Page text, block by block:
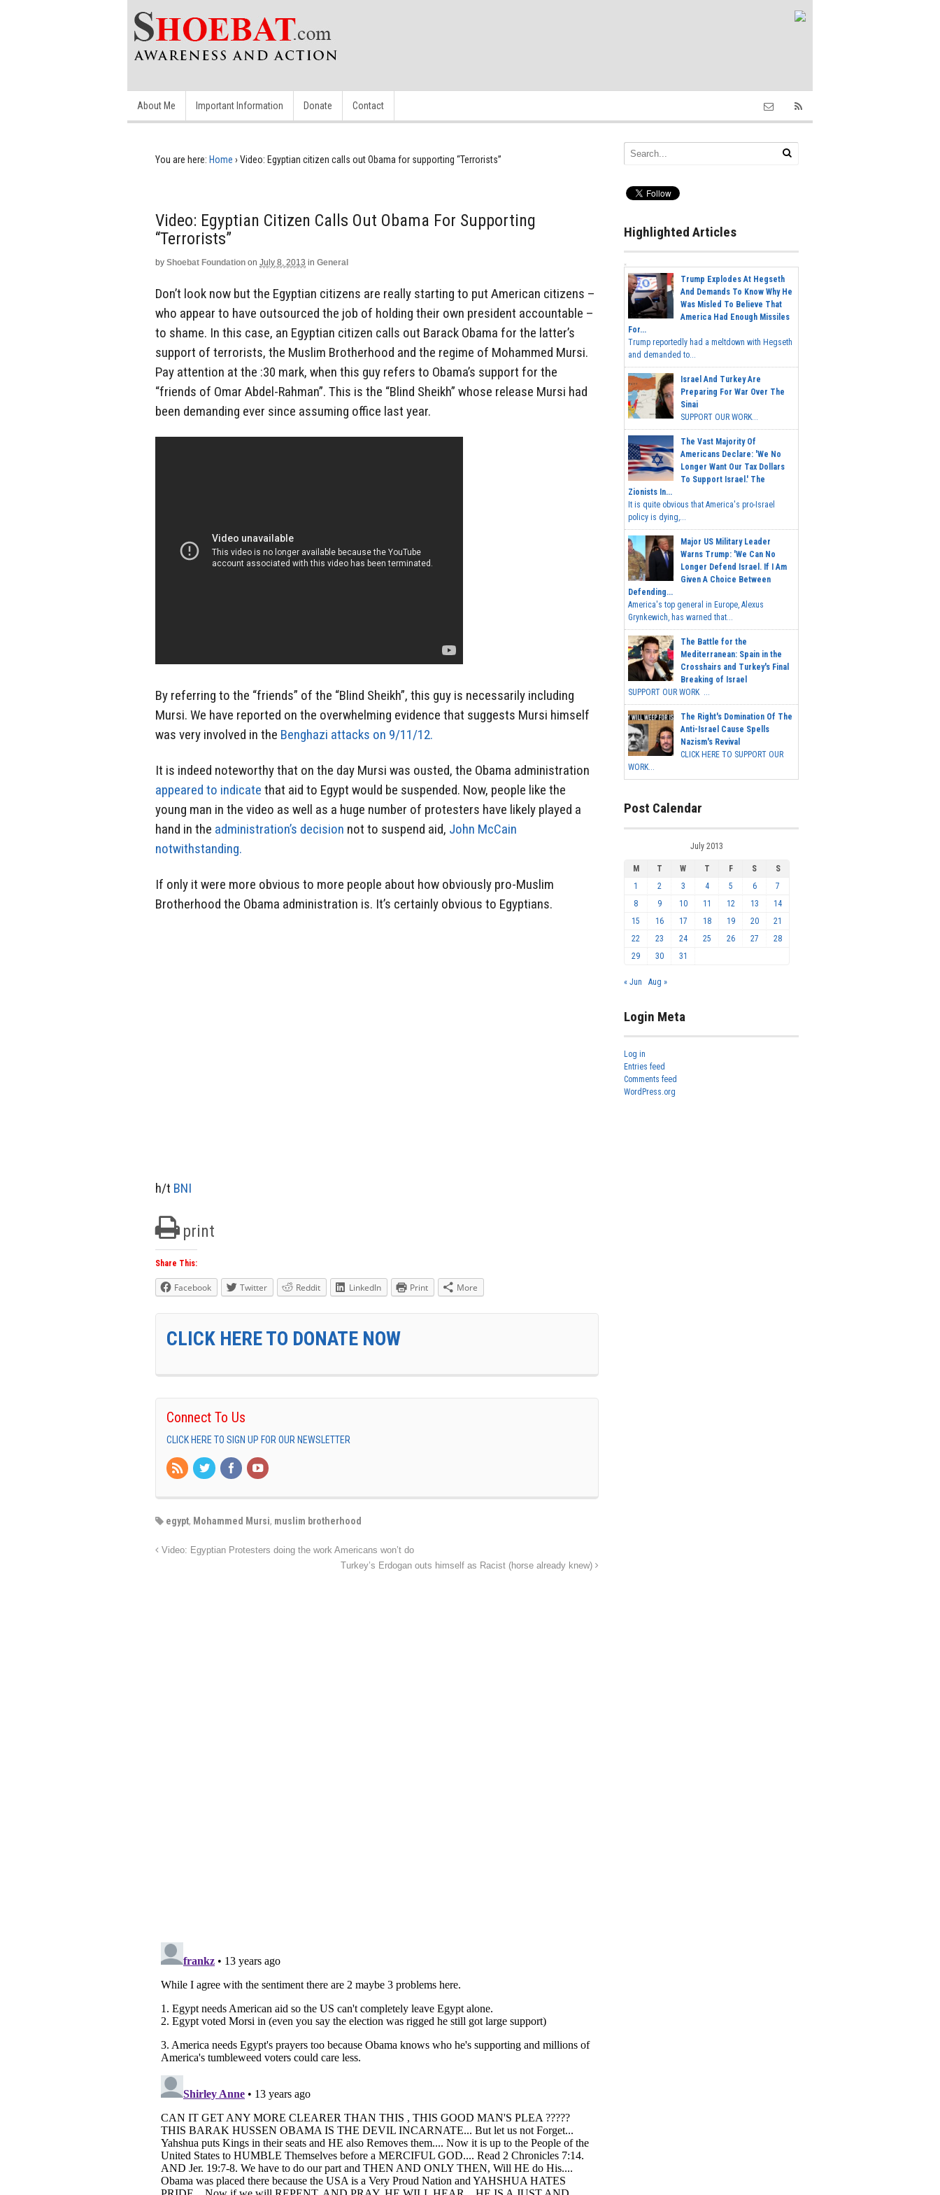
About Me Important Information Donate Contact
You are here: Home › Video: Egyptian citizen calls out Obama for supporting “Terrorists”
Video: Egyptian Citizen Calls Out Obama For Supporting
“Terrorists”
by Shoebat Foundation on July 8, 2013 in General
Don’t look now but the Egyptian citizens are really starting to put American citizens –
who appear to have outsourced the job of holding their own president accountable –
to shame. In this case, an Egyptian citizen calls out Barack Obama for the latter’s
support of terrorists, the Muslim Brotherhood and the regime of Mohammed Mursi.
Pay attention at the :30 mark, when this guy refers to Obama’s support for the
“friends of Omar Abdel-Rahman”. This is the “Blind Sheikh” whose release Mursi had
been demanding ever since assuming office last year.
By referring to the “friends” of the “Blind Sheikh”, this guy is necessarily including
Mursi. We have reported on the overwhelming evidence that suggests Mursi himself
was very involved in the Benghazi attacks on 9/11/12.
It is indeed noteworthy that on the day Mursi was ousted, the Obama administration
appeared to indicate that aid to Egypt would be suspended. Now, people like the
young man in the video as well as a huge number of protesters have likely played a
hand in the administration’s decision not to suspend aid, John McCain
notwithstanding.
If only it were more obvious to more people about how obviously pro-Muslim
Brotherhood the Obama administration is. It’s certainly obvious to Egyptians.
h/t BNI
print
Share This:
Facebook Twitter Reddit LinkedIn Print More
CLICK HERE TO DONATE NOW
Connect To Us
CLICK HERE TO SIGN UP FOR OUR NEWSLETTER
egypt, Mohammed Mursi, muslim brotherhood
Video: Egyptian Protesters doing the work Americans won’t do
Turkey’s Erdogan outs himself as Racist (horse already knew)
Highlighted Articles
Trump Explodes At Hegseth
And Demands To Know Why He
Was Misled To Believe That
America Had Enough Missiles
For...
Trump reportedly had a meltdown with Hegseth
and demanded to...
Israel And Turkey Are
Preparing For War Over The
Sinai
SUPPORT OUR WORK...
The Vast Majority Of
Americans Declare: 'We No
Longer Want Our Tax Dollars
To Support Israel.' The
Zionists In...
It is quite obvious that America's pro-Israel
policy is dying,...
Major US Military Leader
Warns Trump: 'We Can No
Longer Defend Israel. If I Am
Given A Choice Between
Defending...
America's top general in Europe, Alexus
Grynkewich, has warned that...
The Battle for the
Mediterranean: Spain in the
Crosshairs and Turkey's Final
Breaking of Israel
SUPPORT OUR WORK ...
The Right's Domination Of The
Anti-Israel Cause Spells
Nazism's Revival
CLICK HERE TO SUPPORT OUR
WORK...
Post Calendar
July 2013
M T W T F S
S
1
2 3 4 5 6
7
8
9 10 11 12 13
14
15
16 17 18 19 20
21
22
23 24 25 26 27
28
29
30 31
« Jun Aug »
Login Meta
Log in
Entries feed
Comments feed
WordPress.org